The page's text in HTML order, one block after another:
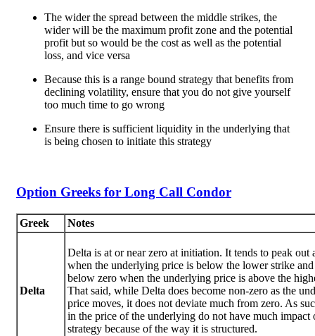
The wider the spread between the middle strikes, the
wider will be the maximum profit zone and the potential
profit but so would be the cost as well as the potential
loss, and vice versa
Because this is a range bound strategy that benefits from
declining volatility, ensure that you do not give yourself
too much time to go wrong
Ensure there is sufficient liquidity in the underlying that
is being chosen to initiate this strategy
Option Greeks for Long Call Condor
Greek Notes
Delta
Delta is at or near zero at initiation. It tends to peak out
when the underlying price is below the lower strike
below zero when the underlying price is above the
That said, while Delta does become non-zero as the
price moves, it does not deviate much from zero. As
in the price of the underlying do not have much impact
strategy because of the way it is structured.